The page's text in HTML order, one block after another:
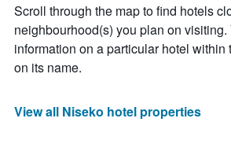
Scroll through the map to find hotels
neighbourhood(s) you plan on
information on a particular hotel within
on its name.
View all Niseko hotel properties